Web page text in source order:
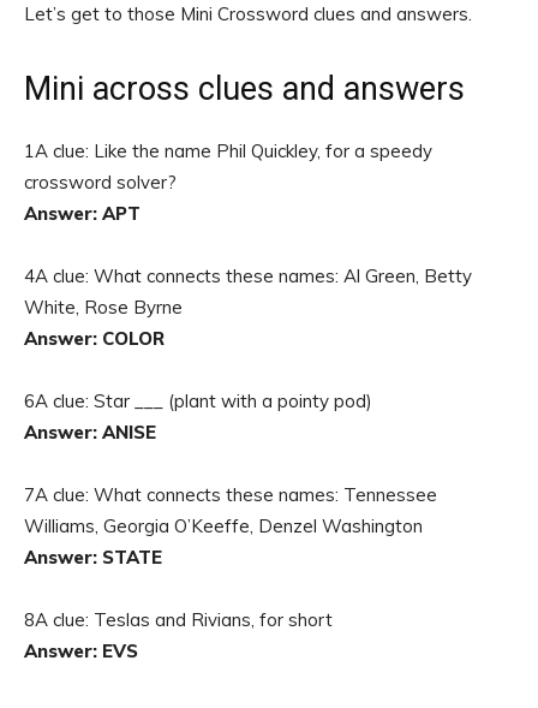
Let’s get to those Mini Crossword clues and answers.
Mini across clues and answers
1A clue: Like the name Phil Quickley, for a speedy
crossword solver?
Answer: APT
4A clue: What connects these names: Al Green, Betty
White, Rose Byrne
Answer: COLOR
6A clue: Star ___ (plant with a pointy pod)
Answer: ANISE
7A clue: What connects these names: Tennessee
Williams, Georgia O’Keeffe, Denzel Washington
Answer: STATE
8A clue: Teslas and Rivians, for short
Answer: EVS